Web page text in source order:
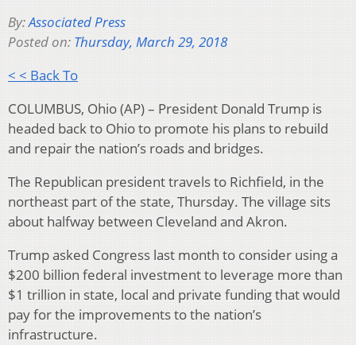
By:Associated Press
Posted on: Thursday, March 29, 2018
< < Back To
COLUMBUS, Ohio (AP) – President Donald Trump is
headed back to Ohio to promote his plans to rebuild
and repair the nation’s roads and bridges.
The Republican president travels to Richfield, in the
northeast part of the state, Thursday. The village sits
about halfway between Cleveland and Akron.
Trump asked Congress last month to consider using a
$200 billion federal investment to leverage more than
$1 trillion in state, local and private funding that would
pay for the improvements to the nation’s
infrastructure.